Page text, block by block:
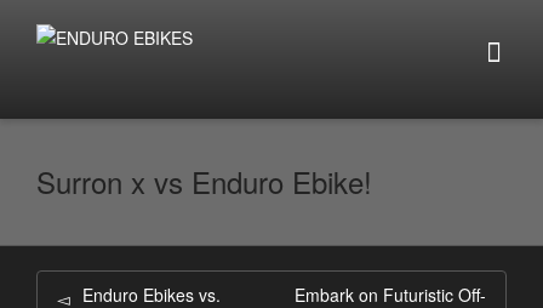
Surron x vs Enduro Ebike!
Enduro Ebikes vs.
Embark on Futuristic Off-